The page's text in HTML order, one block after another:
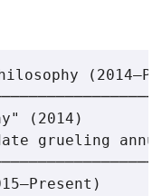
Away" (2014)
grueling